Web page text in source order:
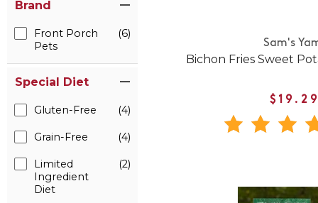
Brand
Front Porch
Pets
(6)
Special Diet
Gluten-Free (4)
Grain-Free (4)
Limited
Ingredient
Diet
(2)
Sam's
Bichon Fries Sweet